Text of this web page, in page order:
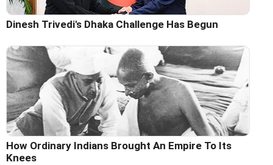
Dinesh Trivedi's Dhaka Challenge Has Begun
How Ordinary Indians Brought An Empire To Its
Knees